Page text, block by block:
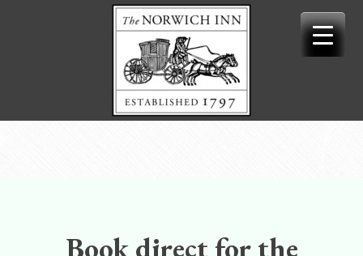
Book direct for the